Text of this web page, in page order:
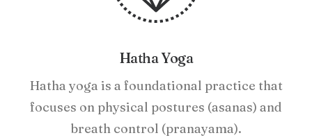
Hatha Yoga
Hatha yoga is a foundational practice that
focuses on physical postures (asanas) and
breath control (pranayama).